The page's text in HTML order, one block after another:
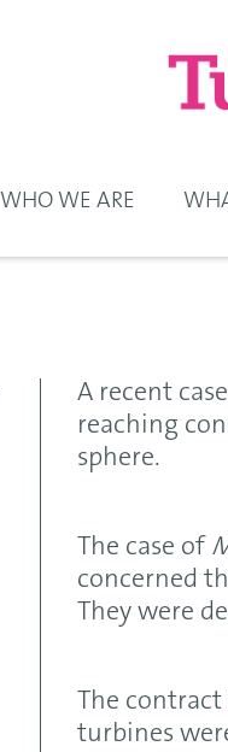
WHO WE ARE
A recent
reaching
sphere.
The case of
concerned
They were
The
turbines